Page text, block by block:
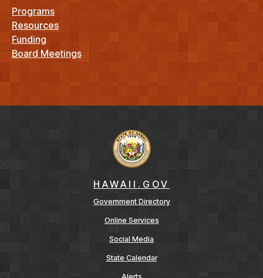
Programs
Resources
Funding
Board Meetings
HAWAII.GOV
Government Directory
Online Services
Social Media
State Calendar